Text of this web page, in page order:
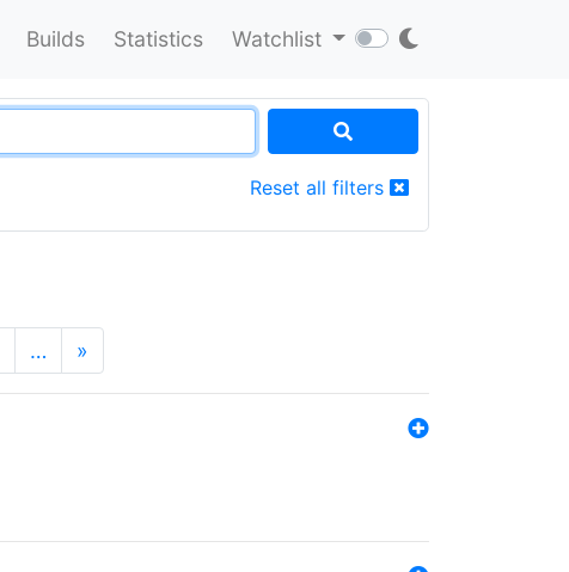
Builds Statistics Watchlist
Reset all filters
… »